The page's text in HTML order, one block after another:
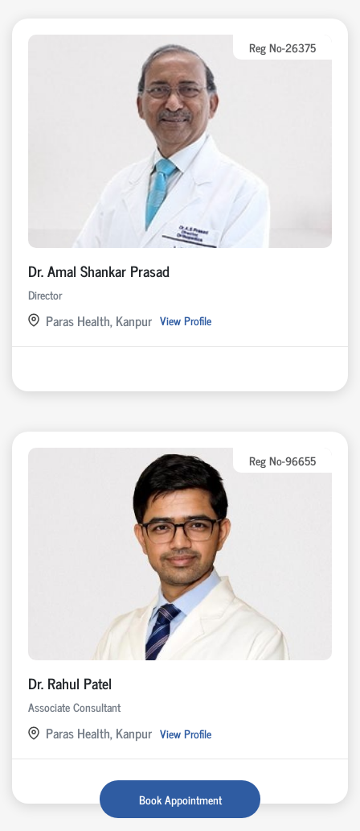
Reg No-26375
Dr. Amal Shankar Prasad
Director
Paras Health, Kanpur View Profile
Reg No-96655
Dr. Rahul Patel
Associate Consultant
Paras Health, Kanpur View Profile
Book Appointment